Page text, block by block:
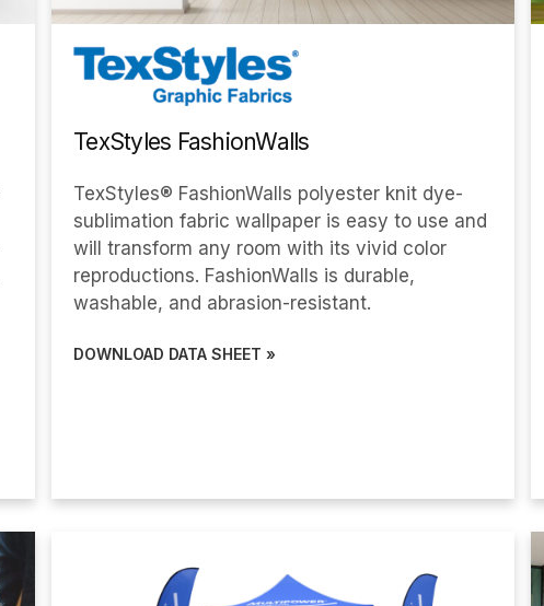
TexStyles FashionWalls
TexStyles® FashionWalls polyester knit dye-
sublimation fabric wallpaper is easy to use and
will transform any room with its vivid color
reproductions. FashionWalls is durable,
washable, and abrasion-resistant.
DOWNLOAD DATA SHEET »